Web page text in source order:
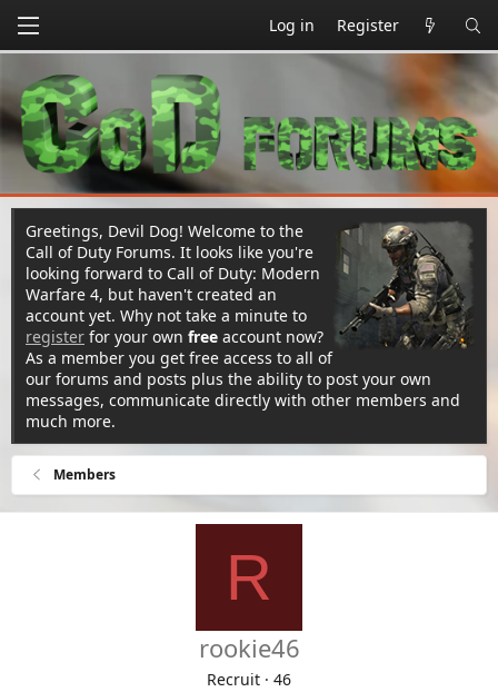
Log in Register
Greetings, Devil Dog! Welcome to the
Call of Duty Forums. It looks like you're
looking forward to Call of Duty: Modern
Warfare 4, but haven't created an
account yet. Why not take a minute to
register for your own free account now?
As a member you get free access to all of
our forums and posts plus the ability to post your own
messages, communicate directly with other members and
much more.
Members
R
rookie46
Recruit · 46